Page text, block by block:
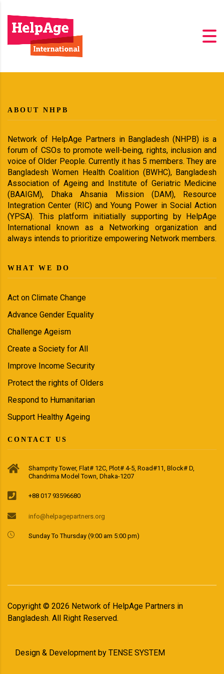
ABOUT NHPB
Network of HelpAge Partners in Bangladesh (NHPB) is a
forum of CSOs to promote well-being, rights, inclusion and
voice of Older People. Currently it has 5 members. They are
Bangladesh Women Health Coalition (BWHC), Bangladesh
Association of Ageing and Institute of Geriatric Medicine
(BAAIGM), Dhaka Ahsania Mission (DAM), Resource
Integration Center (RIC) and Young Power in Social Action
(YPSA). This platform initiatially supporting by HelpAge
International known as a Networking organization and
always intends to prioritize empowering Network members.
WHAT WE DO
Act on Climate Change
Advance Gender Equality
Challenge Ageism
Create a Society for All
Improve Income Security
Protect the rights of Olders
Respond to Humanitarian
Support Healthy Ageing
CONTACT US
Shamprity Tower, Flat# 12C, Plot# 4-5, Road#11, Block# D,
Chandrima Model Town, Dhaka-1207
+88 017 93596680
info@helpagepartners.org
Sunday To Thursday (9:00 am 5:00 pm)
Copyright © 2026 Network of HelpAge Partners in
Bangladesh. All Right Reserved.
Design & Development by TENSE SYSTEM